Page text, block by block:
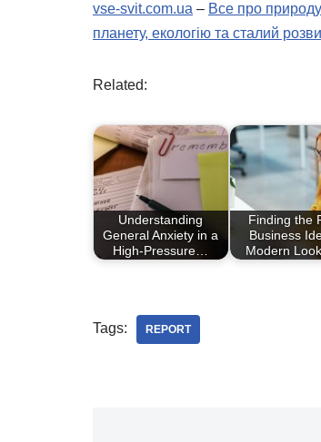
vse-svit.com.ua – Все про
планету, екологію та сталий
Related:
Understanding
General Anxiety in a
High-Pressure…
Finding the
Business
Modern
Tags: REPORT